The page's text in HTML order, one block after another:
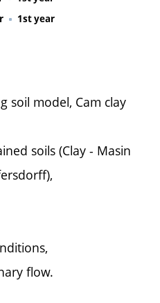
1st year
soil model, Cam clay
soils (Clay - Masin
flow.